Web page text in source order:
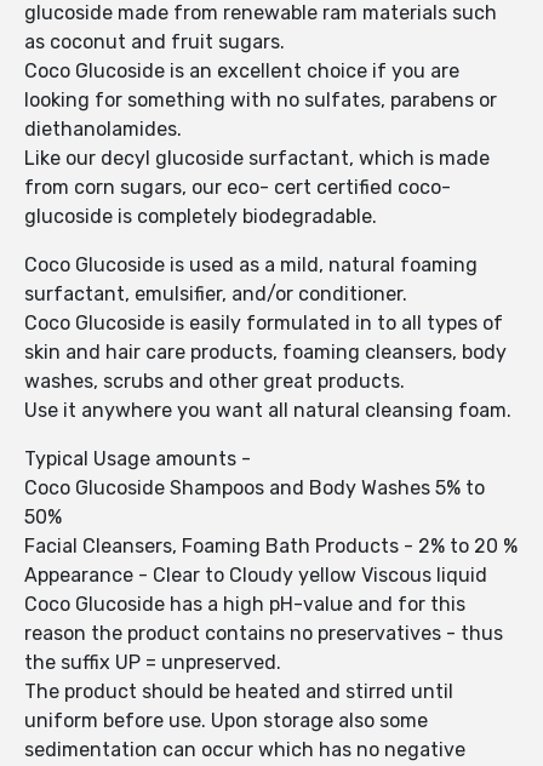
glucoside made from renewable ram materials such
as coconut and fruit sugars.
Coco Glucoside is an excellent choice if you are
looking for something with no sulfates, parabens or
diethanolamides.
Like our decyl glucoside surfactant, which is made
from corn sugars, our eco- cert certified coco-
glucoside is completely biodegradable.
Coco Glucoside is used as a mild, natural foaming
surfactant, emulsifier, and/or conditioner.
Coco Glucoside is easily formulated in to all types of
skin and hair care products, foaming cleansers, body
washes, scrubs and other great products.
Use it anywhere you want all natural cleansing foam.
Typical Usage amounts -
Coco Glucoside Shampoos and Body Washes 5% to
50%
Facial Cleansers, Foaming Bath Products - 2% to 20 %
Appearance - Clear to Cloudy yellow Viscous liquid
Coco Glucoside has a high pH-value and for this
reason the product contains no preservatives - thus
the suffix UP = unpreserved.
The product should be heated and stirred until
uniform before use. Upon storage also some
sedimentation can occur which has no negative